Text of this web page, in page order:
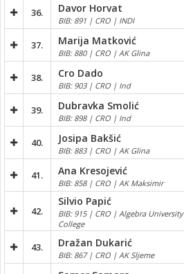
36. Davor Horvat
BIB: 891 | CRO | INDI
37. Marija Matković
BIB: 880 | CRO | AK Glina
38. Cro Dado
BIB: 903 | CRO | Ind
39. Dubravka Smolić
BIB: 898 | CRO | Ind
40. Josipa Bakšić
BIB: 883 | CRO | AK Glina
41. Ana Kresojević
BIB: 858 | CRO | AK Maksimir
42.
Silvio Papić
BIB: 915 | CRO | Algebra University
College
43. Dražan Dukarić
BIB: 867 | CRO | AK Sljeme